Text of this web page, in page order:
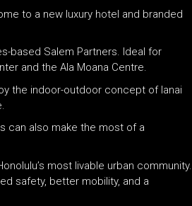
to a new luxury hotel and branded
based Salem Partners. Ideal for
and the Ala Moana Centre.
the indoor-outdoor concept of lanai
can also make the most of a
most livable urban community.
safety, better mobility, and a